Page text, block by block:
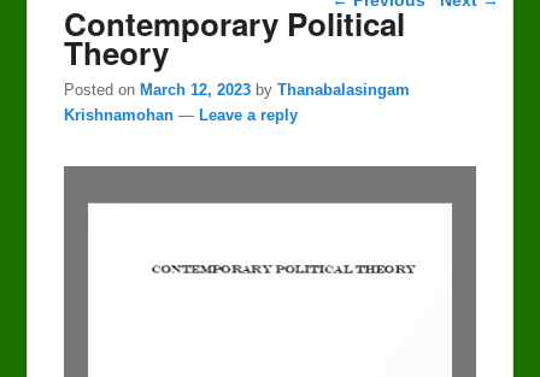
Contemporary Political
Theory
Posted onMarch 12, 2023 byThanabalasingam
Krishnamohan —Leave a reply